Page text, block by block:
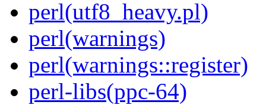
perl(utf8_heavy.pl)
perl(warnings)
perl(warnings::register)
perl-libs(ppc-64)